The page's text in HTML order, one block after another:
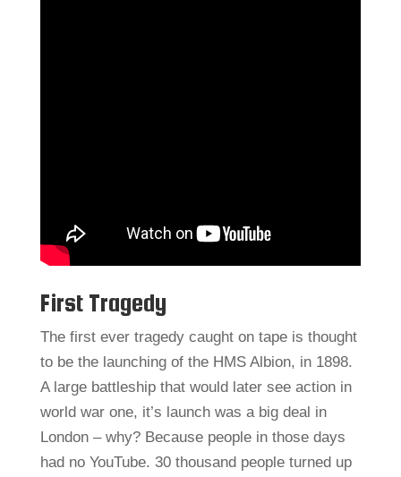
First Tragedy
The first ever tragedy caught on tape is thought
to be the launching of the HMS Albion, in 1898.
A large battleship that would later see action in
world war one, it’s launch was a big deal in
London – why? Because people in those days
had no YouTube. 30 thousand people turned up